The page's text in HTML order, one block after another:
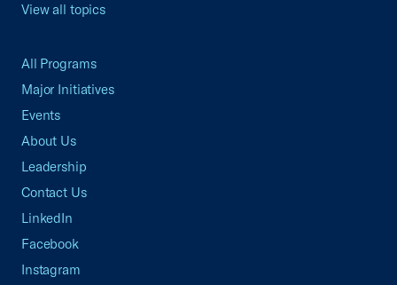
View all topics
All Programs
Major Initiatives
Events
About Us
Leadership
Contact Us
LinkedIn
Facebook
Instagram